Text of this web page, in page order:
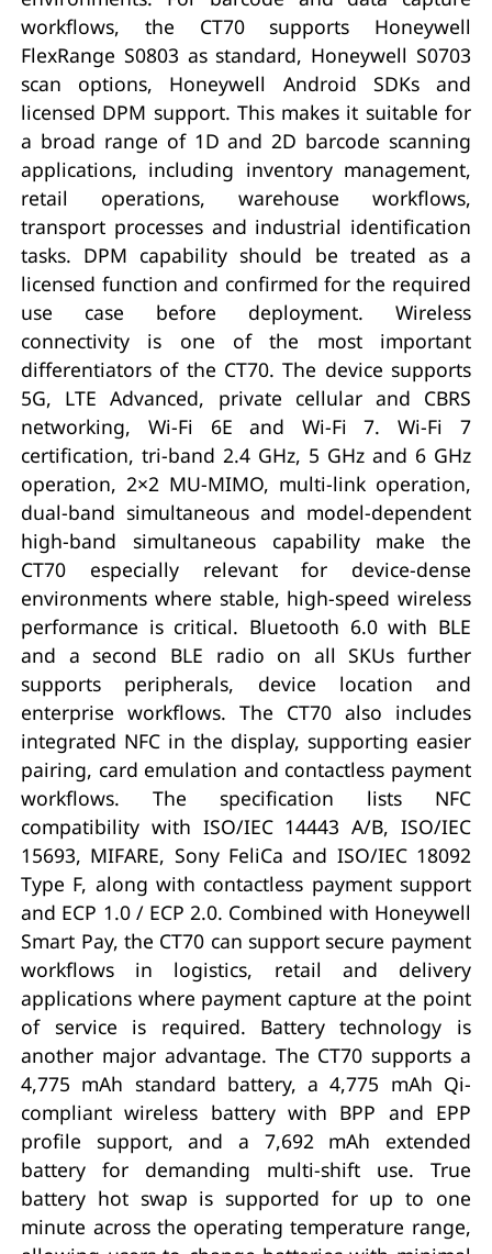
workflows, the CT70 supports Honeywell
FlexRange S0803 as standard, Honeywell S0703
scan options, Honeywell Android SDKs and
licensed DPM support. This makes it suitable for
a broad range of 1D and 2D barcode scanning
applications, including inventory management,
retail operations, warehouse workflows,
transport processes and industrial identification
tasks. DPM capability should be treated as a
licensed function and confirmed for the required
use case before deployment. Wireless
connectivity is one of the most important
differentiators of the CT70. The device supports
5G, LTE Advanced, private cellular and CBRS
networking, Wi-Fi 6E and Wi-Fi 7. Wi-Fi 7
certification, tri-band 2.4 GHz, 5 GHz and 6 GHz
operation, 2×2 MU-MIMO, multi-link operation,
dual-band simultaneous and model-dependent
high-band simultaneous capability make the
CT70 especially relevant for device-dense
environments where stable, high-speed wireless
performance is critical. Bluetooth 6.0 with BLE
and a second BLE radio on all SKUs further
supports peripherals, device location and
enterprise workflows. The CT70 also includes
integrated NFC in the display, supporting easier
pairing, card emulation and contactless payment
workflows. The specification lists NFC
compatibility with ISO/IEC 14443 A/B, ISO/IEC
15693, MIFARE, Sony FeliCa and ISO/IEC 18092
Type F, along with contactless payment support
and ECP 1.0 / ECP 2.0. Combined with Honeywell
Smart Pay, the CT70 can support secure payment
workflows in logistics, retail and delivery
applications where payment capture at the point
of service is required. Battery technology is
another major advantage. The CT70 supports a
4,775 mAh standard battery, a 4,775 mAh Qi-
compliant wireless battery with BPP and EPP
profile support, and a 7,692 mAh extended
battery for demanding multi-shift use. True
battery hot swap is supported for up to one
minute across the operating temperature range,